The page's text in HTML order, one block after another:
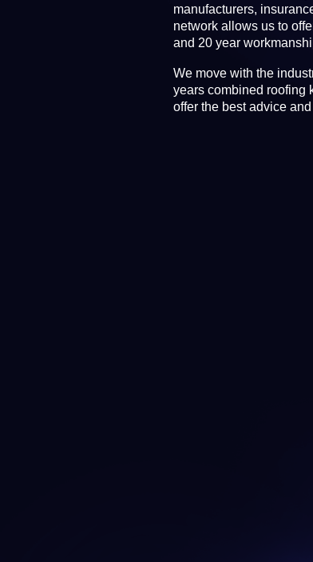
manufacturers,
network allows us to
and 20 year
We move with the
years combined roofing
offer the best advice